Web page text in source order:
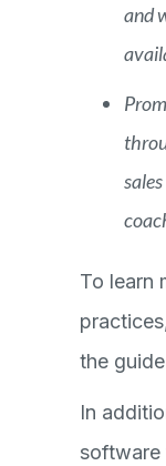
and
To learn
the guide
In
software